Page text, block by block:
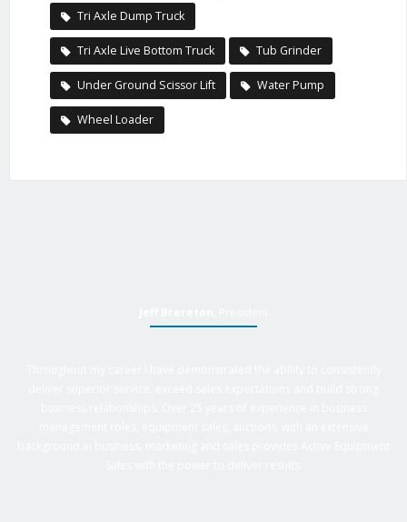
Tri Axle Dump Truck
Tri Axle Live Bottom Truck Tub Grinder
Under Ground Scissor Lift Water Pump
Wheel Loader